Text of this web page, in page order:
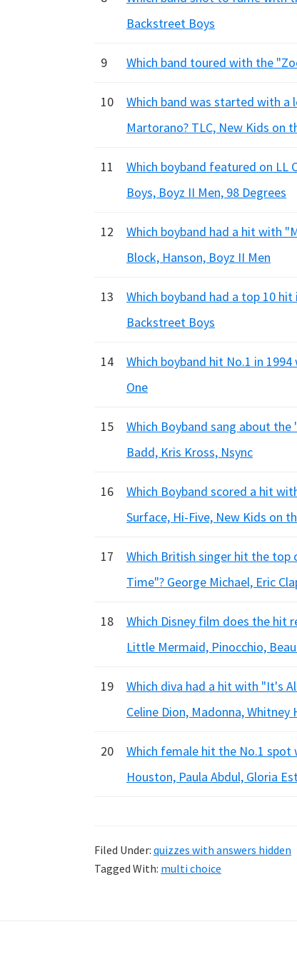
Backstreet Boys
9 Which band toured with the
10
Which band was started with
Martorano? TLC, New Kids on
11
Which boyband featured on LL
Boys, Boyz II Men, 98 Degrees
12
Which boyband had a hit with
Block, Hanson, Boyz II Men
13
Which boyband had a top 10
Backstreet Boys
14
Which boyband hit No.1 in
One
15
Which Boyband sang about
Badd, Kris Kross, Nsync
16
Which Boyband scored a hit
Surface, Hi-Five, New Kids on
17
Which British singer hit the top
Time"? George Michael, Eric
18
Which Disney film does the hit
Little Mermaid, Pinocchio,
19
Which diva had a hit with "It's
Celine Dion, Madonna, Whitney
20
Which female hit the No.1 spot
Houston, Paula Abdul, Gloria
Filed Under: quizzes with answers hidden
Tagged With: multi choice